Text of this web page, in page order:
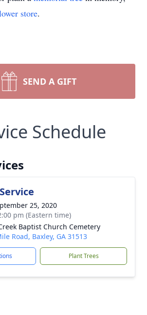
store.
SEND A GIFT
Schedule
25, 2020
pm (Eastern time)
Baptist Church Cemetery
Road, Baxley, GA 31513
Plant Trees